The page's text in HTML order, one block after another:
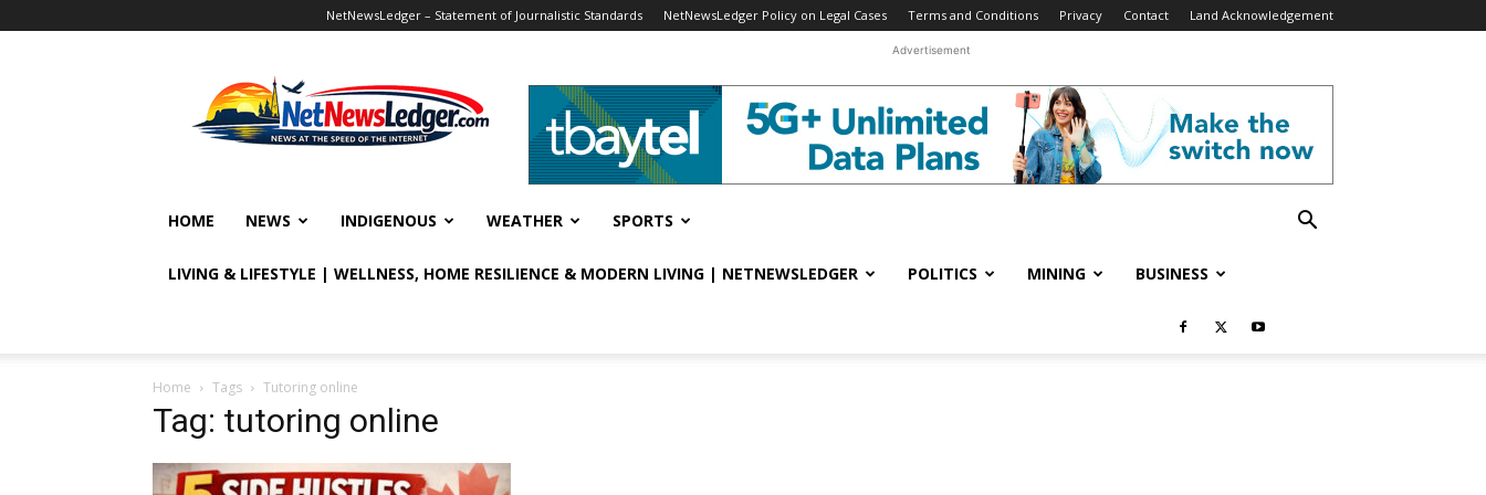
NetNewsLedger – Statement of Journalistic Standards NetNewsLedger Policy on Legal Cases Terms and Conditions Privacy Contact Land Acknowledgement
Advertisement
HOME NEWS INDIGENOUS WEATHER SPORTS
LIVING & LIFESTYLE | WELLNESS, HOME RESILIENCE & MODERN LIVING | NETNEWSLEDGER POLITICS MINING BUSINESS
Home Tags Tutoring online
Tag: tutoring online